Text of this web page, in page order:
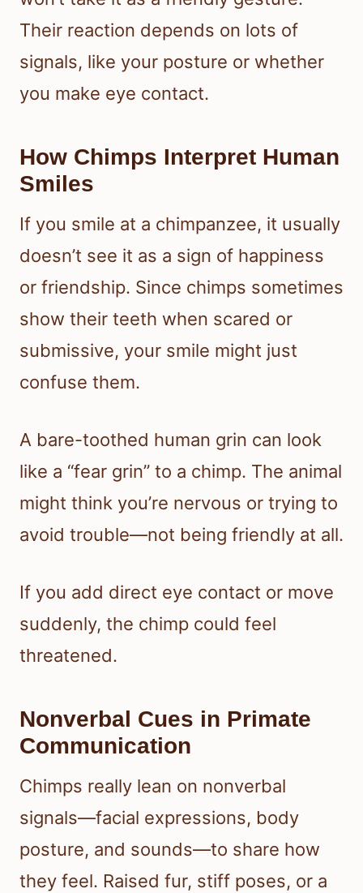
Their reaction depends on lots of
signals, like your posture or whether
you make eye contact.
How Chimps Interpret Human
Smiles
If you smile at a chimpanzee, it usually
doesn’t see it as a sign of happiness
or friendship. Since chimps sometimes
show their teeth when scared or
submissive, your smile might just
confuse them.
A bare-toothed human grin can look
like a “fear grin” to a chimp. The animal
might think you’re nervous or trying to
avoid trouble—not being friendly at all.
If you add direct eye contact or move
suddenly, the chimp could feel
threatened.
Nonverbal Cues in Primate
Communication
Chimps really lean on nonverbal
signals—facial expressions, body
posture, and sounds—to share how
they feel. Raised fur, stiff poses, or a